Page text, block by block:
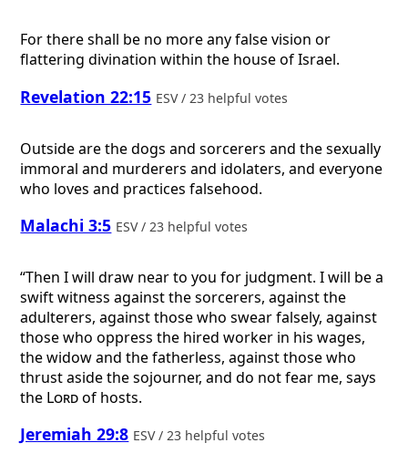
For there shall be no more any false vision or
flattering divination within the house of Israel.
Revelation 22:15 ESV / 23 helpful votes
Outside are the dogs and sorcerers and the sexually
immoral and murderers and idolaters, and everyone
who loves and practices falsehood.
Malachi 3:5 ESV / 23 helpful votes
“Then I will draw near to you for judgment. I will be a
swift witness against the sorcerers, against the
adulterers, against those who swear falsely, against
those who oppress the hired worker in his wages,
the widow and the fatherless, against those who
thrust aside the sojourner, and do not fear me, says
the Lordof hosts.
Jeremiah 29:8 ESV / 23 helpful votes